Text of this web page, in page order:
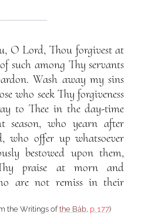
O Lord, Thou forgivest at
such among Thy servants
Wash away my sins
who seek Thy forgiveness
to Thee in the day-time
who yearn after
who offer up whatsoever
bestowed upon them,
praise at morn and
are not remiss in their
the Writings ofthe Báb, p. 177)